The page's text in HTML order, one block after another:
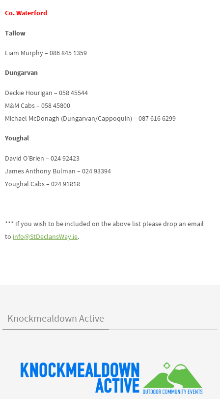
Co. Waterford
Tallow
Liam Murphy – 086 845 1359
Dungarvan
Deckie Hourigan – 058 45544
M&M Cabs – 058 45800
Michael McDonagh (Dungarvan/Cappoquin) – 087 616 6299
Youghal
David O’Brien – 024 92423
James Anthony Bulman – 024 93394
Youghal Cabs – 024 91818
*** If you wish to be included on the above list please drop an email
to info@StDeclansWay.ie.
Knockmealdown Active